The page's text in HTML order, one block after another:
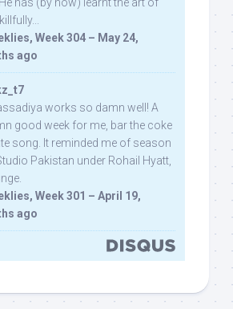
has (by now) learnt the art of
Week 304 – May 24,
ago
works so damn well! A
good week for me, bar the coke
song. It reminded me of season
Pakistan under Rohail Hyatt,
Week 301 – April 19,
ago